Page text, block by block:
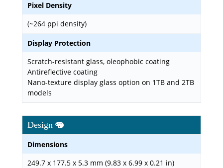
Pixel Density
(~264 ppi density)
Display Protection
Scratch-resistant glass, oleophobic coating
Antireflective coating
Nano-texture display glass option on 1TB and 2TB
models
Design
Dimensions
249.7 x 177.5 x 5.3 mm (9.83 x 6.99 x 0.21 in)